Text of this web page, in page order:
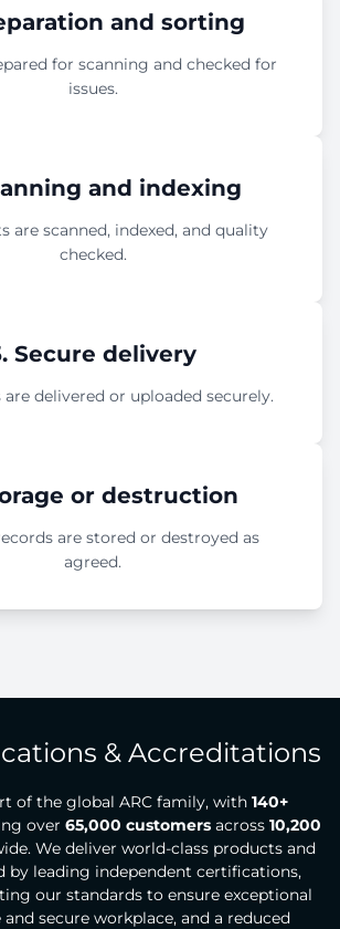
and sorting
for scanning and checked for
issues.
and indexing
are scanned, indexed, and quality
checked.
Secure delivery
delivered or uploaded securely.
or destruction
are stored or destroyed as
agreed.
& Accreditations
of the global ARC family, with 140+
over 65,000 customersacross 10,200
We deliver world-class products and
by leading independent certifications,
our standards to ensure exceptional
and secure workplace, and a reduced